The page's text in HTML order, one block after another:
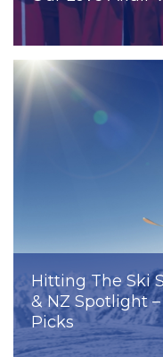
Hitting The Ski
& NZ Spotlight
Picks